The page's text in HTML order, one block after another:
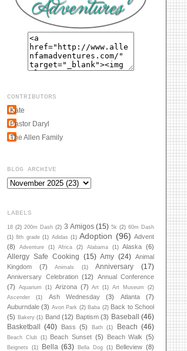
CONTRIBUTORS
Kate
Pastor Daryl
The Allen Family
BLOG ARCHIVE
LABELS
18 (2) 200m Dash (2) 3 Amigos (15) 5k (2) 60m Dash
(1) 8th grade (1) Adidas (1) Adoption (96) Advent
(8)
Adventure (1) Africa (2) Alabama (1) Alaska (6)
Allergy Safe Cooking (15) Amy (24) Animal
Kingdom
(7) Animals (1) Anniversary (17)
Anniversary Celebration (12)
Annual Conference
(7)
Aquarium (1) Arizona (7) Art (1) Art Museum
(2)
Ascender
(1) Ash Wednesday (3) Atlanta
(7)
Auburndale (3) Avon Park (2) Baba (2) Back to School
(5) Bakery (1) Band (12) Baptism (3) Baseball (46)
Basketball (40) Bass (5) Bath (1) Beach (46)
Beach Club (1) Beach Sunset (5) Beach Walk (5)
Beignets (1) Bella (63) Bella Dog (1) Belleview (8)